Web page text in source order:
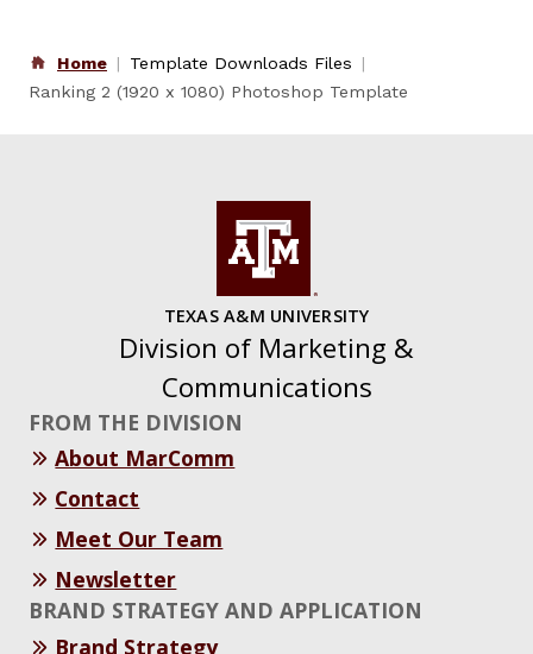
Home
Template Downloads Files
Ranking 2 (1920 x 1080) Photoshop Template
TEXAS A&M UNIVERSITY
Division of Marketing &
Communications
FROM THE DIVISION
About MarComm
Contact
Meet Our Team
Newsletter
BRAND STRATEGY AND APPLICATION
Brand Strategy